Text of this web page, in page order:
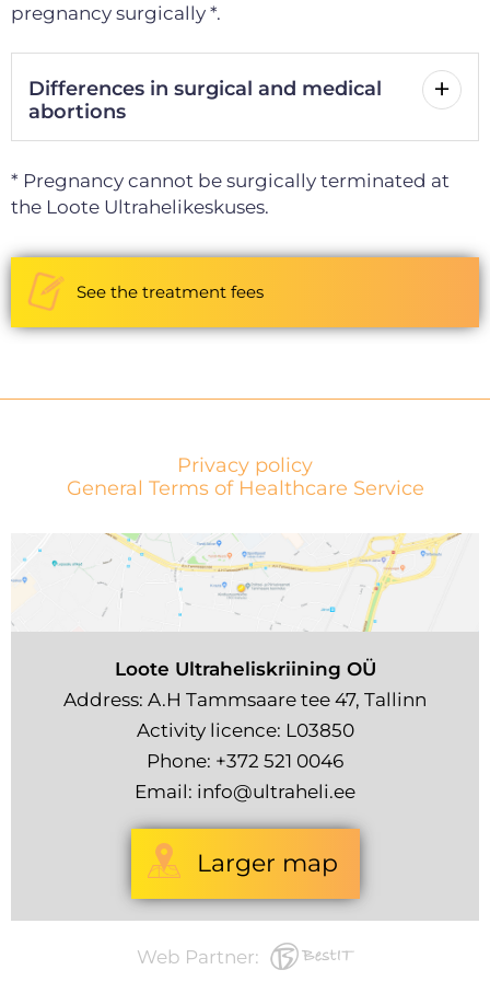
pregnancy surgically *.
Differences in surgical and medical
abortions
* Pregnancy cannot be surgically terminated at
the Loote Ultrahelikeskuses.
See the treatment fees
Privacy policy
General Terms of Healthcare Service
Loote Ultraheliskriining OÜ
Address: A.H Tammsaare tee 47, Tallinn
Activity licence: L03850
Phone: +372 521 0046
Email: info@ultraheli.ee
Larger map
Web Partner: